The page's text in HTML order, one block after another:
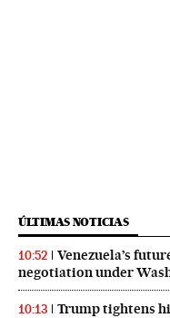
ÚLTIMAS NOTICIAS
10:52
Venezuela’s
negotiation under
10:13 Trump tightens